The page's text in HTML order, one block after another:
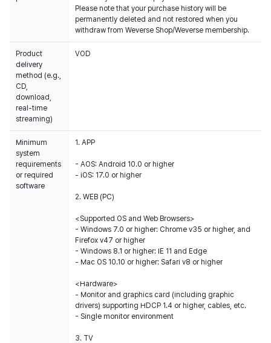
Please note that your purchase history will be
permanently deleted and not restored when you
withdraw from Weverse Shop/Weverse membership.
Product
delivery
method (e.g.,
CD,
download,
real-time
streaming)
VOD
Minimum
system
requirements
or required
software
1. APP
- AOS: Android 10.0 or higher
- iOS: 17.0 or higher
2. WEB (PC)
<Supported OS and Web Browsers>
- Windows 7.0 or higher: Chrome v35 or higher, and
Firefox v47 or higher
- Windows 8.1 or higher: IE 11 and Edge
- Mac OS 10.10 or higher: Safari v8 or higher
<Hardware>
- Monitor and graphics card (including graphic
drivers) supporting HDCP 1.4 or higher, cables, etc.
- Single monitor environment
3. TV